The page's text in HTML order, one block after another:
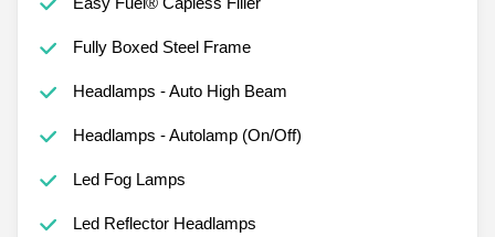
Fully Boxed Steel Frame
Headlamps - Auto High Beam
Headlamps - Autolamp (On/Off)
Led Fog Lamps
Led Reflector Headlamps